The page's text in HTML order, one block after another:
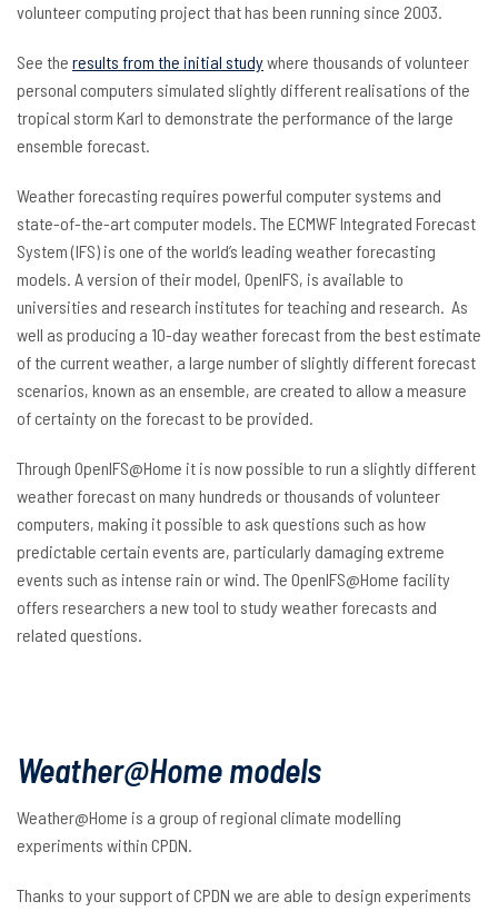
volunteer computing project that has been running since 2003.
See the results from the initial studywhere thousands of volunteer
personal computers simulated slightly different realisations of the
tropical storm Karl to demonstrate the performance of the large
ensemble forecast.
Weather forecasting requires powerful computer systems and
state-of-the-art computer models. The ECMWF Integrated Forecast
System (IFS) is one of the world’s leading weather forecasting
models. A version of their model, OpenIFS, is available to
universities and research institutes for teaching and research. As
well as producing a 10-day weather forecast from the best estimate
of the current weather, a large number of slightly different forecast
scenarios, known as an ensemble, are created to allow a measure
of certainty on the forecast to be provided.
Through OpenIFS@Home it is now possible to run a slightly different
weather forecast on many hundreds or thousands of volunteer
computers, making it possible to ask questions such as how
predictable certain events are, particularly damaging extreme
events such as intense rain or wind. The OpenIFS@Home facility
offers researchers a new tool to study weather forecasts and
related questions.
Weather@Home models
Weather@Home is a group of regional climate modelling
experiments within CPDN.
Thanks to your support of CPDN we are able to design experiments